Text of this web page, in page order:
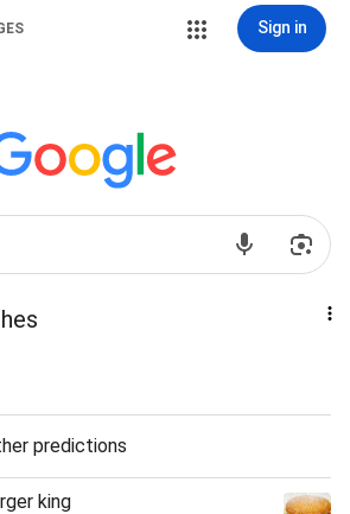
Sign in
predictions
king